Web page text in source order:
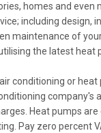
homes and even
including design,
maintenance of
the latest heat
conditioning or
company's
Heat pumps
Pay zero percent